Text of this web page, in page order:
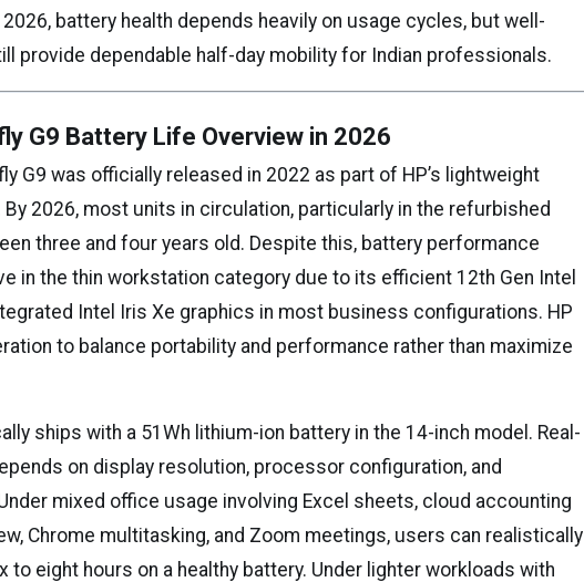
battery health depends heavily on usage cycles, but well-
provide dependable half-day mobility for Indian professionals.
G9 Battery Life Overview in 2026
G9 was officially released in 2022 as part of HP’s lightweight
2026, most units in circulation, particularly in the refurbished
three and four years old. Despite this, battery performance
in the thin workstation category due to its efficient 12th Gen Intel
Intel Iris Xe graphics in most business configurations. HP
to balance portability and performance rather than maximize
ships with a 51Wh lithium-ion battery in the 14-inch model. Real-
on display resolution, processor configuration, and
mixed office usage involving Excel sheets, cloud accounting
Chrome multitasking, and Zoom meetings, users can realistically
to eight hours on a healthy battery. Under lighter workloads with